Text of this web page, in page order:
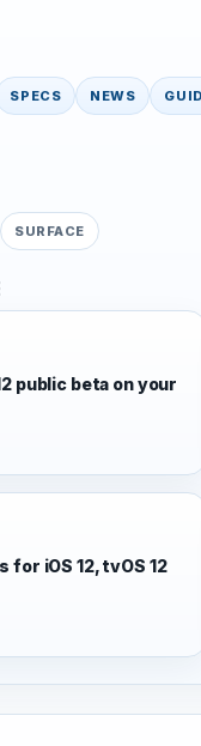
SPECS NEWS
SURFACE
public beta on your
iOS 12, tvOS 12